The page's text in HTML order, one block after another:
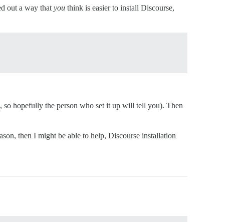
out a way that you think is easier to install Discourse,
so hopefully the person who set it up will tell you). Then
then I might be able to help, Discourse installation